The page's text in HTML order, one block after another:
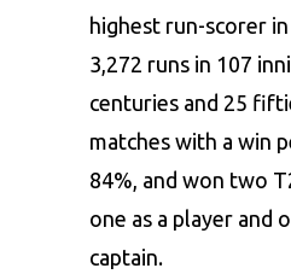
highest run-scorer
3,272 runs in 107
centuries and 25
matches with a win
84%, and won two
one as a player and
captain.